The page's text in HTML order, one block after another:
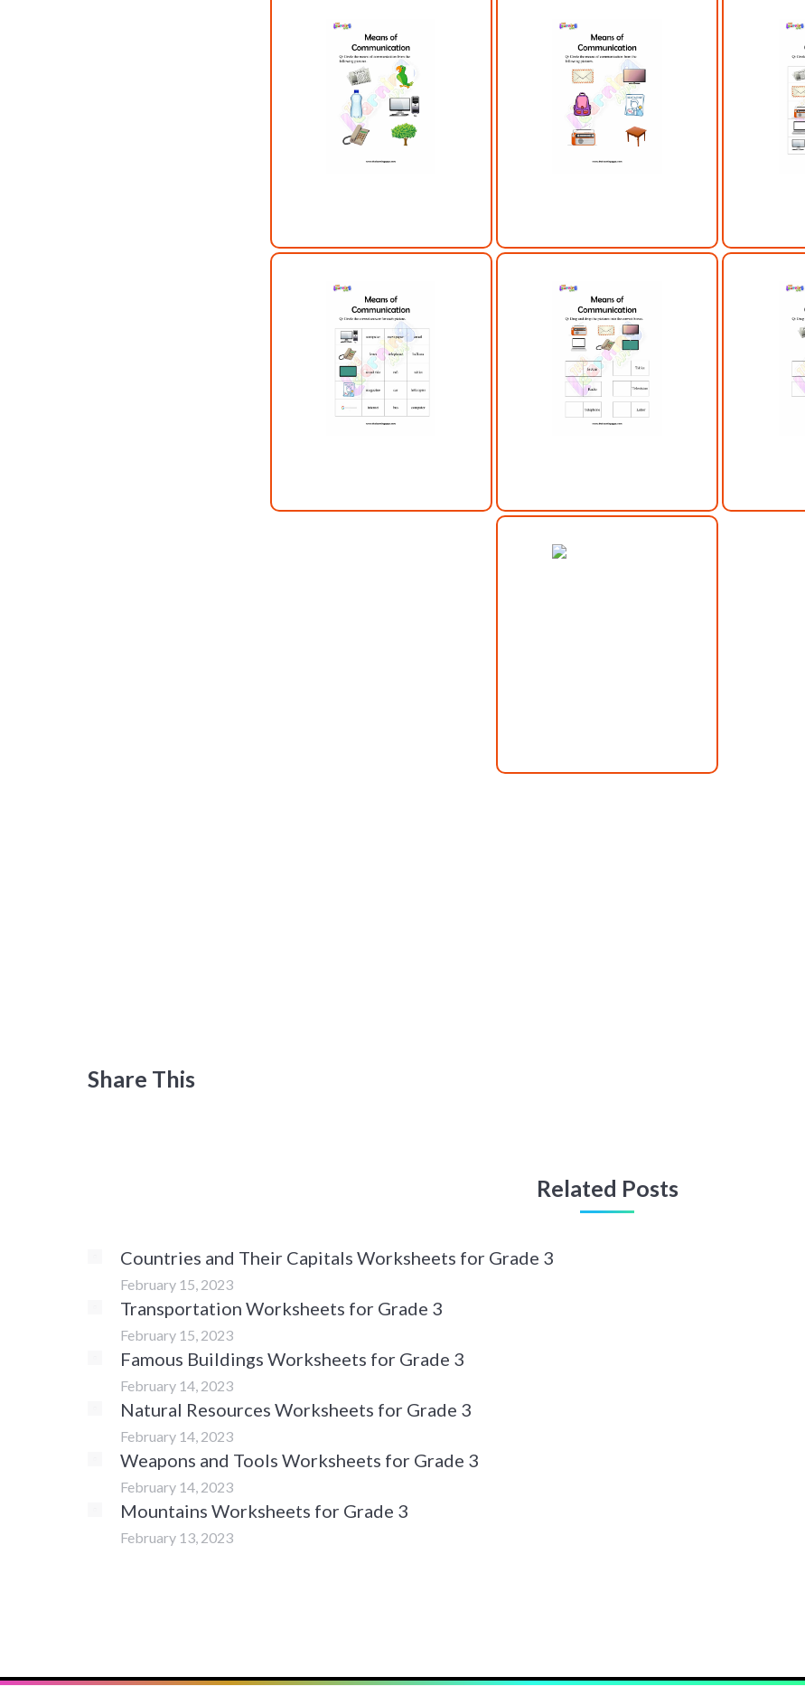
Share This
Related Posts
Countries and Their Capitals Worksheets for Grade 3
February 15, 2023
Transportation Worksheets for Grade 3
February 15, 2023
Famous Buildings Worksheets for Grade 3
February 14, 2023
Natural Resources Worksheets for Grade 3
February 14, 2023
Weapons and Tools Worksheets for Grade 3
February 14, 2023
Mountains Worksheets for Grade 3
February 13, 2023